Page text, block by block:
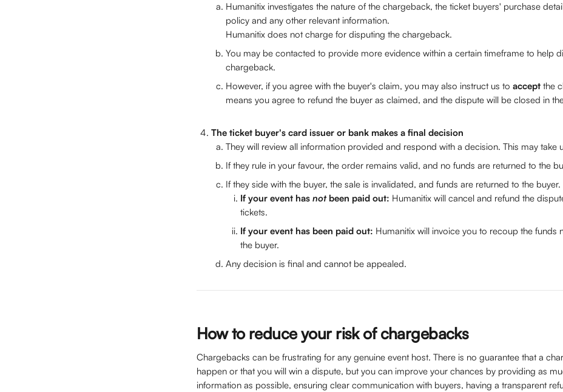
Humanitix investigates the nature of the chargeback, the ticket buyers' purchase
policy and any other relevant information.
Humanitix does not charge for disputing the chargeback.
You may be contacted to provide more evidence within a certain timeframe to help
chargeback.
However, if you agree with the buyer's claim, you may also instruct us to accept the
means you agree to refund the buyer as claimed, and the dispute will be closed in
The ticket buyer's card issuer or bank makes a final decision
They will review all information provided and respond with a decision. This may take
If they rule in your favour, the order remains valid, and no funds are returned to the
If they side with the buyer, the sale is invalidated, and funds are returned to the buyer.
If your event has not been paid out: Humanitix will cancel and refund the
tickets.
If your event has been paid out: Humanitix will invoice you to recoup the funds
the buyer.
Any decision is final and cannot be appealed.
How to reduce your risk of chargebacks
Chargebacks can be frustrating for any genuine event host. There is no guarantee that a
happen or that you will win a dispute, but you can improve your chances by providing as
information as possible, ensuring clear communication with buyers, having a transparent